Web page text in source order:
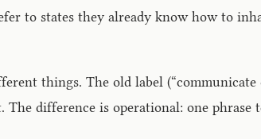
to states they already know how to
things. The old label
difference is operational: one phrase